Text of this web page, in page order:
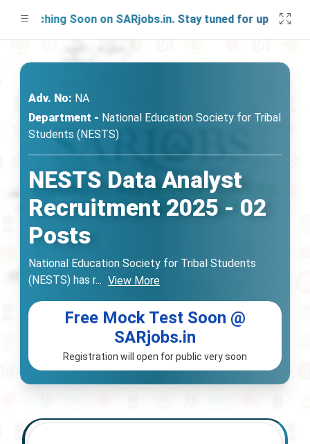
Soon on SARjobs.in. Stay tuned for updates!
Adv. No: NA
Department - National Education Society for Tribal
Students (NESTS)
NESTS Data Analyst
Recruitment 2025 - 02
Posts
National Education Society for Tribal Students
(NESTS) has r... View More
Free Mock Test Soon @
SARjobs.in
Registration will open for public very soon